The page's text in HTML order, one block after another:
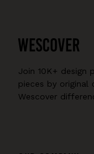
Join 10K+ design
pieces by original
Wescover